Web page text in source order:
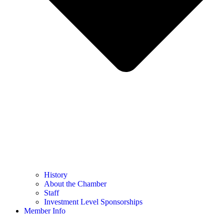
History
About the Chamber
Staff
Investment Level Sponsorships
Member Info